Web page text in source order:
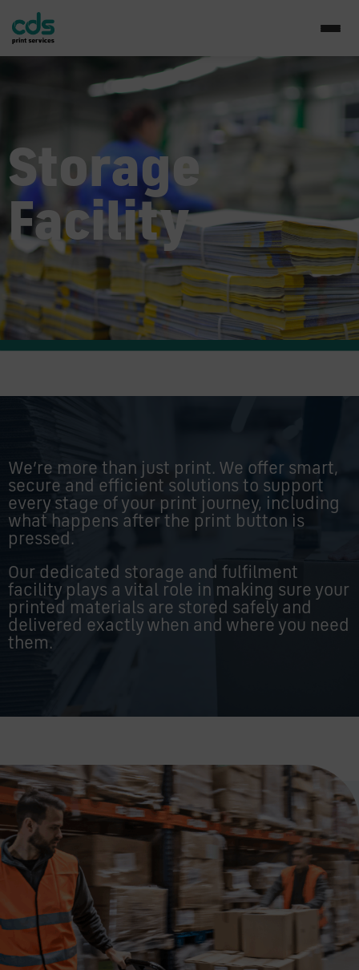
Storage
Facility
We’re more than just print. We offer smart,
secure and efficient solutions to support
every stage of your print journey, including
what happens after the print button is
pressed.
Our dedicated storage and fulfilment
facility plays a vital role in making sure your
printed materials are stored safely and
delivered exactly when and where you need
them.